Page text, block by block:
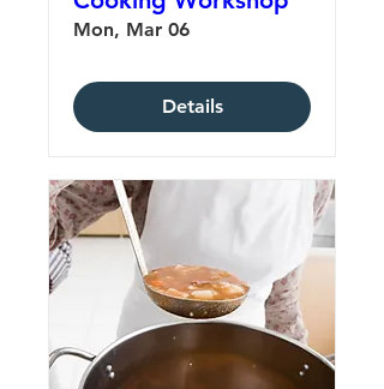
Mon, Mar 06
Details